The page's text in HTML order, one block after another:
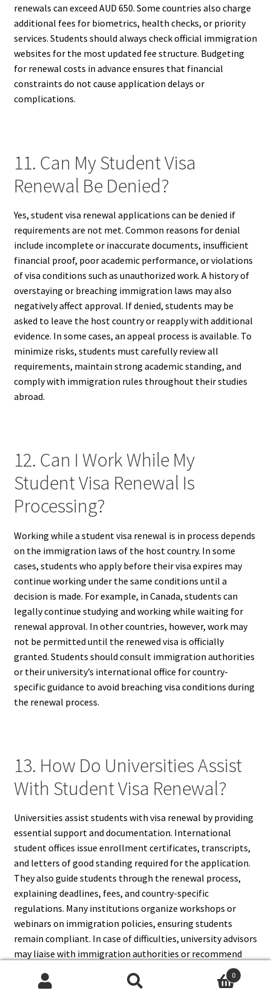
renewals can exceed AUD 650. Some countries also charge
additional fees for biometrics, health checks, or priority
services. Students should always check official immigration
websites for the most updated fee structure. Budgeting
for renewal costs in advance ensures that financial
constraints do not cause application delays or
complications.
11. Can My Student Visa
Renewal Be Denied?
Yes, student visa renewal applications can be denied if
requirements are not met. Common reasons for denial
include incomplete or inaccurate documents, insufficient
financial proof, poor academic performance, or violations
of visa conditions such as unauthorized work. A history of
overstaying or breaching immigration laws may also
negatively affect approval. If denied, students may be
asked to leave the host country or reapply with additional
evidence. In some cases, an appeal process is available. To
minimize risks, students must carefully review all
requirements, maintain strong academic standing, and
comply with immigration rules throughout their studies
abroad.
12. Can I Work While My
Student Visa Renewal Is
Processing?
Working while a student visa renewal is in process depends
on the immigration laws of the host country. In some
cases, students who apply before their visa expires may
continue working under the same conditions until a
decision is made. For example, in Canada, students can
legally continue studying and working while waiting for
renewal approval. In other countries, however, work may
not be permitted until the renewed visa is officially
granted. Students should consult immigration authorities
or their university’s international office for country-
specific guidance to avoid breaching visa conditions during
the renewal process.
13. How Do Universities Assist
With Student Visa Renewal?
Universities assist students with visa renewal by providing
essential support and documentation. International
student offices issue enrollment certificates, transcripts,
and letters of good standing required for the application.
They also guide students through the renewal process,
explaining deadlines, fees, and country-specific
regulations. Many institutions organize workshops or
webinars on immigration policies, ensuring students
remain compliant. In case of difficulties, university advisors
may liaise with immigration authorities or recommend
legal services. By maintaining communication with their
university, students gain access to resources that help
0